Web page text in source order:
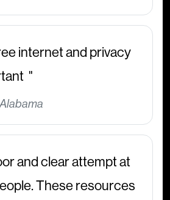
internet and privacy
and clear attempt at
These resources